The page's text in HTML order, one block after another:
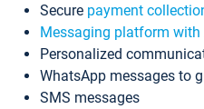
Secure payment
Messaging platform
Personalized
WhatsApp messages to
SMS messages